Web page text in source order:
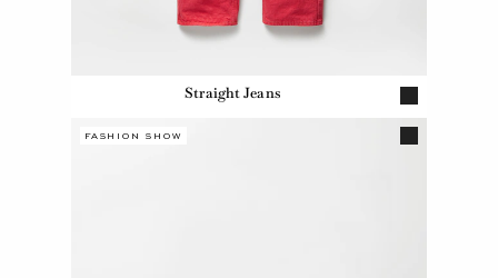
Straight Jeans
FASHION SHOW